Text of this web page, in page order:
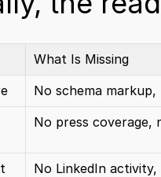
What Is Missing
No schema
No press coverage,
No LinkedIn